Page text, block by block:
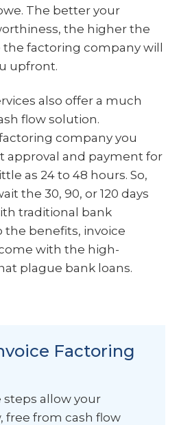
The better your
the higher the
factoring company will
upfront.
also offer a much
flow solution.
company you
approval and payment for
as 24 to 48 hours. So,
the 30, 90, or 120 days
traditional bank
the benefits, invoice
with the high-
plague bank loans.
Factoring
allow your
free from cash flow